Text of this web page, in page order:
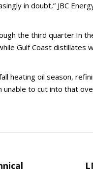
in doubt,” JBC
the third quarter.In
Gulf Coast distillates
heating oil season,
to cut into that
Next